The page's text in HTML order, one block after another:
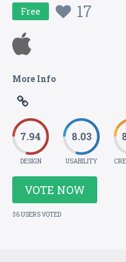
Free 17
More Info
7.94
DESIGN
8.03
USABILITY
VOTE NOW
36 USERS VOTED